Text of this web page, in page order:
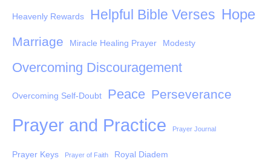
Heavenly Rewards Helpful Bible Verses Hope
Marriage Miracle Healing Prayer Modesty
Overcoming Discouragement
Overcoming Self-Doubt Peace Perseverance
Prayer and Practice Prayer Journal
Prayer Keys Prayer of Faith Royal Diadem